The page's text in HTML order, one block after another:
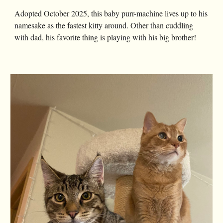
Adopted October 2025, this baby purr-machine lives up to his
namesake as the fastest kitty around. Other than cuddling
with dad, his favorite thing is playing with his big brother!